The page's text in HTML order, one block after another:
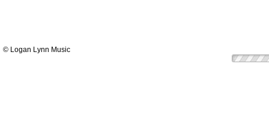
© Logan Lynn Music